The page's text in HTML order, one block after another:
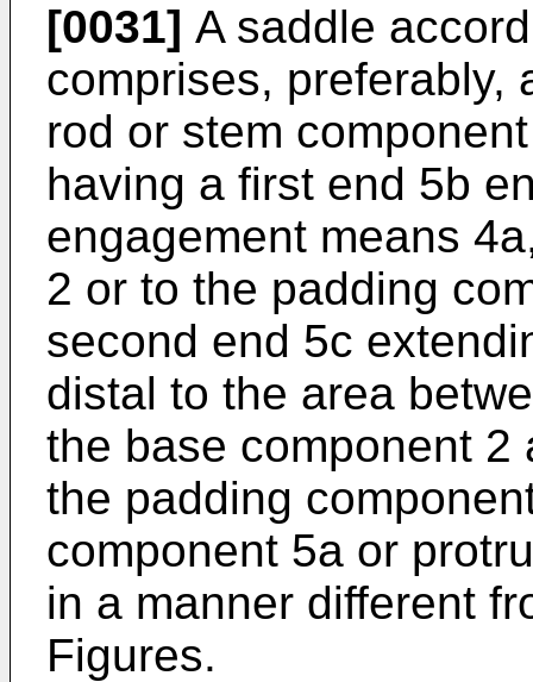
[0031] A saddle
comprises, preferably,
rod or stem
having a first end 5b
engagement means
2 or to the padding
second end 5c
distal to the area
the base component 2
the padding
component 5a or
in a manner different
Figures.